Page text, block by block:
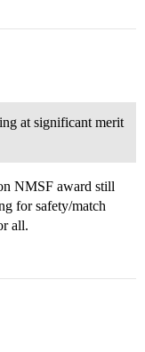
at significant merit
NMSF award still
for safety/match
all.